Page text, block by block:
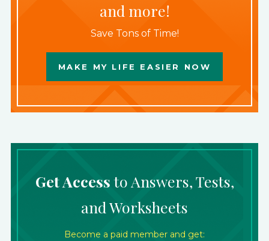
and more!
Save Tons of Time!
MAKE MY LIFE EASIER NOW
Get Accessto Answers, Tests,
and Worksheets
Become a paid member and get: